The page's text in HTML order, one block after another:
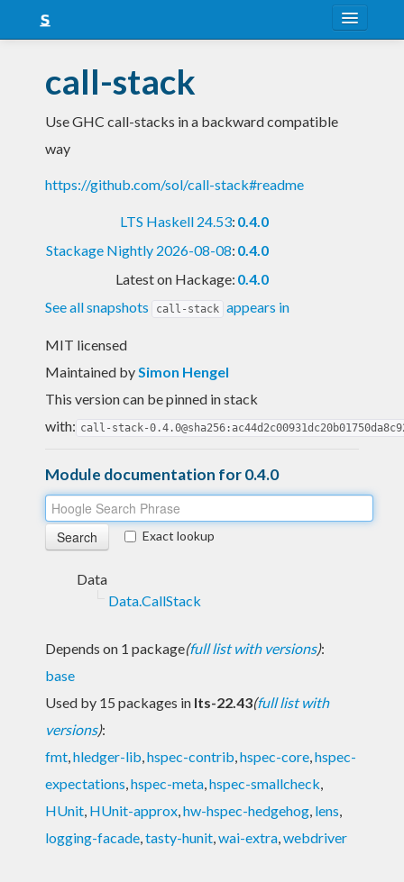
Snapshots
LTS
call-stack
Use GHC call-stacks in a backward compatible
way
https://github.com/sol/call-stack#readme
LTS Haskell 24.53: 0.4.0
Stackage Nightly 2026-08-08: 0.4.0
Latest on Hackage: 0.4.0
See all snapshots
call-stack appears in
MIT licensed
Maintained bySimon Hengel
This version can be pinned in stack
with: call-stack-
Module documentation for 0.4.0
Exact lookup
Data
Data.CallStack
Depends on 1 package(full list with versions):
base
Used by 15 packages in lts-22.43(full list with
versions):
fmt,hledger-lib,hspec-contrib,hspec-core,hspec-
expectations,hspec-meta,hspec-smallcheck,
HUnit, HUnit-approx,hw-hspec-hedgehog, lens,
logging-facade,tasty-hunit,wai-extra,webdriver